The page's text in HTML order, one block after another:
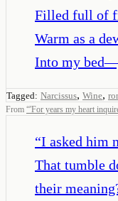
Filled full of
Warm as a
Into my
Tagged: Narcissus, Wine,
From “'For years my heart
“I asked him
That tumble
their